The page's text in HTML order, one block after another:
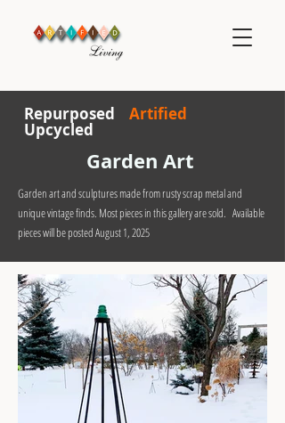
Repurposed Artified
Upcycled
Garden Art
Garden art and sculptures made from rusty scrap metal and
unique vintage finds. Most pieces in this gallery are sold. Available
pieces will be posted August 1, 2025